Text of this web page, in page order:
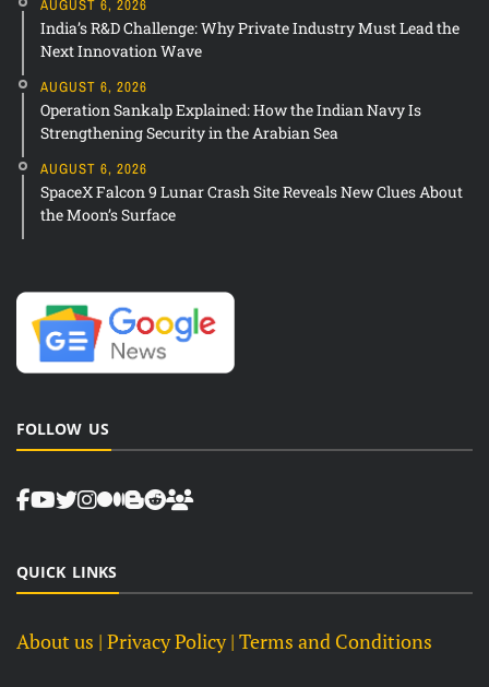
AUGUST 6, 2026
India’s R&D Challenge: Why Private Industry Must Lead the
Next Innovation Wave
AUGUST 6, 2026
Operation Sankalp Explained: How the Indian Navy Is
Strengthening Security in the Arabian Sea
AUGUST 6, 2026
SpaceX Falcon 9 Lunar Crash Site Reveals New Clues About
the Moon’s Surface
FOLLOW US
QUICK LINKS
About us | Privacy Policy | Terms and Conditions